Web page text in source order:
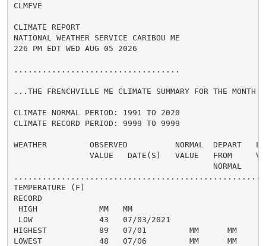
CLMFVE
CLIMATE REPORT
NATIONAL WEATHER SERVICE CARIBOU ME
226 PM EDT WED AUG 05 2026
...................................
...THE FRENCHVILLE ME CLIMATE SUMMARY FOR THE
CLIMATE NORMAL PERIOD: 1991 TO 2020
CLIMATE RECORD PERIOD: 9999 TO 9999
WEATHER         OBSERVED          NORMAL  DEPART
VALUE   DATE(S)   VALUE   FROM
                                          NORMAL
TEMPERATURE (F)
RECORD
HIGH             MM   MM
LOW              43   07/03/2021
HIGHEST           89   07/01         MM      MM
LOWEST            48   07/06         MM      MM